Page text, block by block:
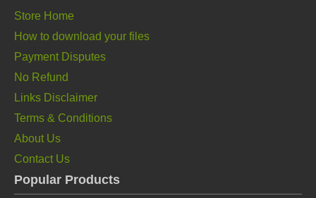
Store Home
How to download your files
Payment Disputes
No Refund
Links Disclaimer
Terms & Conditions
About Us
Contact Us
Popular Products